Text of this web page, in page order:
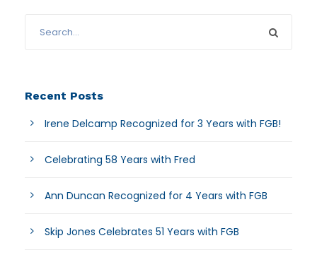
Recent Posts
Irene Delcamp Recognized for 3 Years with FGB!
Celebrating 58 Years with Fred
Ann Duncan Recognized for 4 Years with FGB
Skip Jones Celebrates 51 Years with FGB